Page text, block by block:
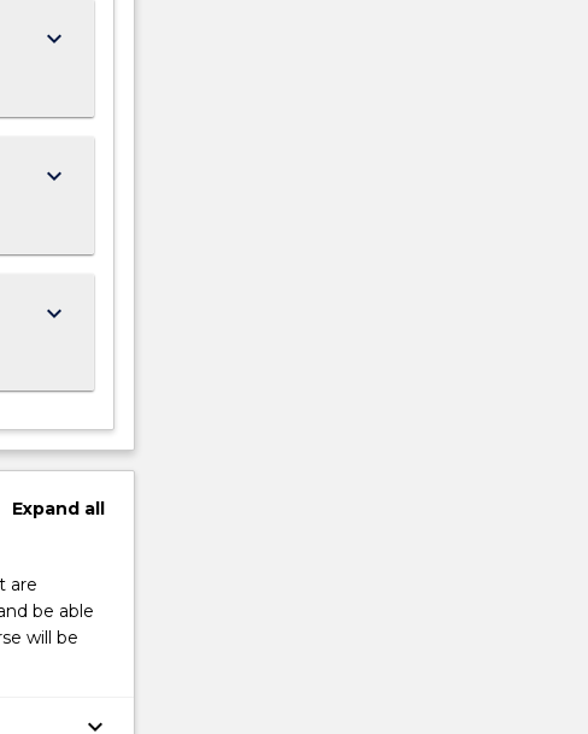
keyboard_arrow_down
keyboard_arrow_down
keyboard_arrow_down
Expandall
are
be able
will be
keyboard_arrow_down